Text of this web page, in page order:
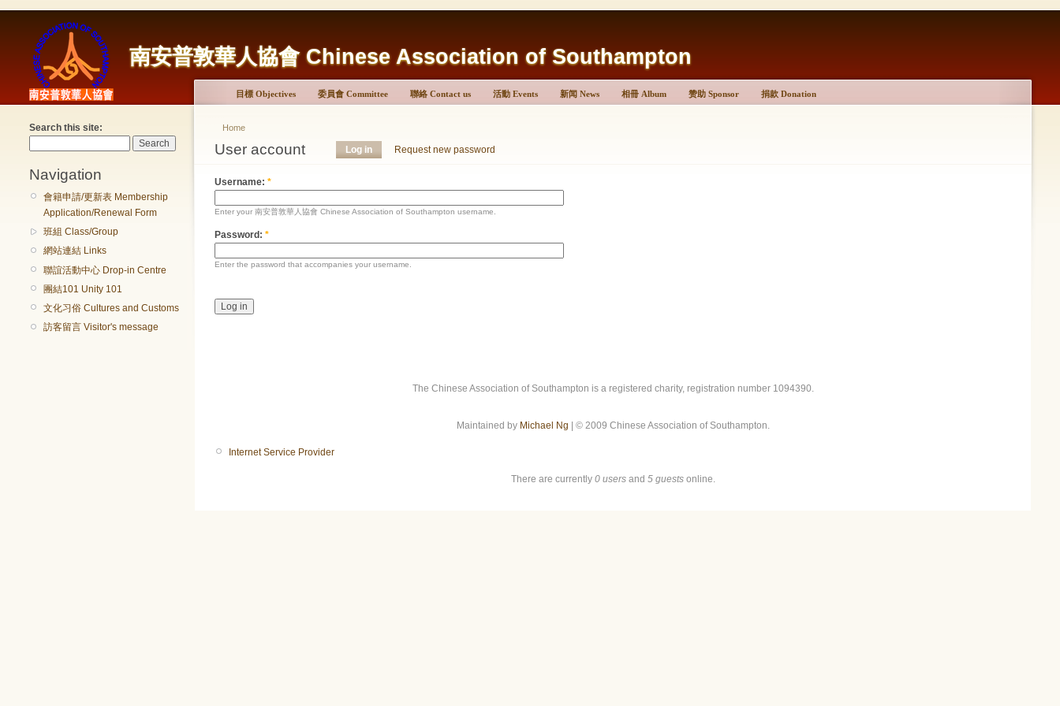
南安普敦華人協會 Chinese Association of Southampton
Search this site:
Navigation
會籍申請/更新表 Membership
Application/Renewal Form
班組 Class/Group
網站連結 Links
聯誼活動中心 Drop-in Centre
團結101 Unity 101
文化习俗 Cultures and Customs
訪客留言 Visitor's message
目標 Objectives 委員會 Committee 聯絡 Contact us 活動 Events 新闻 News 相冊 Album 赞助 Sponsor 捐款 Donation
Home
User account Log in Request new password
Username: *
Enter your 南安普敦華人協會 Chinese Association of Southampton username.
Password: *
Enter the password that accompanies your username.
The Chinese Association of Southampton is a registered charity, registration number 1094390.
Maintained by Michael Ng | © 2009 Chinese Association of Southampton.
Internet Service Provider
There are currently 0 usersand 5 guestsonline.